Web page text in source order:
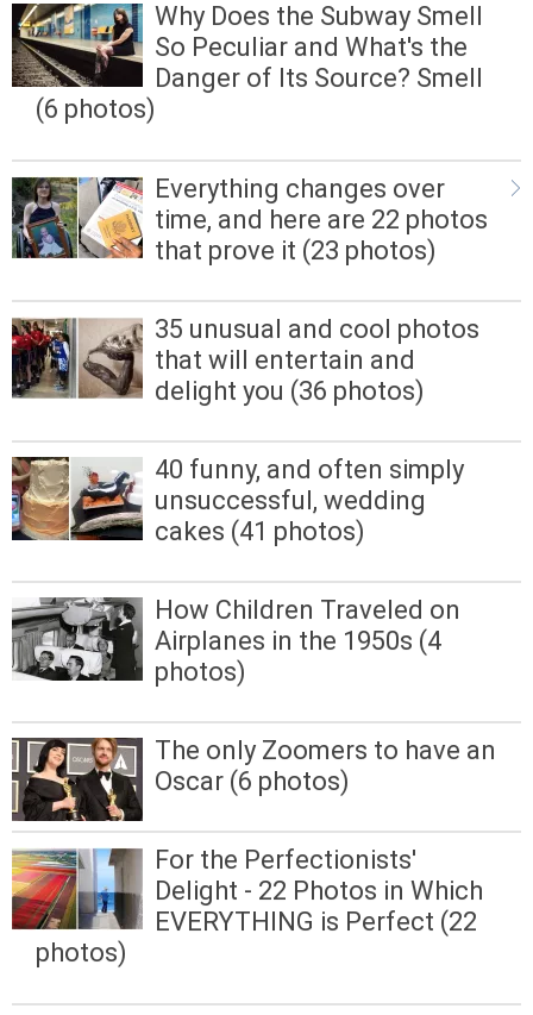
Why Does the Subway Smell
So Peculiar and What's the
Danger of Its Source? Smell
(6 photos)
Everything changes over
time, and here are 22 photos
that prove it (23 photos)
35 unusual and cool photos
that will entertain and
delight you (36 photos)
40 funny, and often simply
unsuccessful, wedding
cakes (41 photos)
How Children Traveled on
Airplanes in the 1950s (4
photos)
The only Zoomers to have an
Oscar (6 photos)
For the Perfectionists'
Delight - 22 Photos in Which
EVERYTHING is Perfect (22
photos)